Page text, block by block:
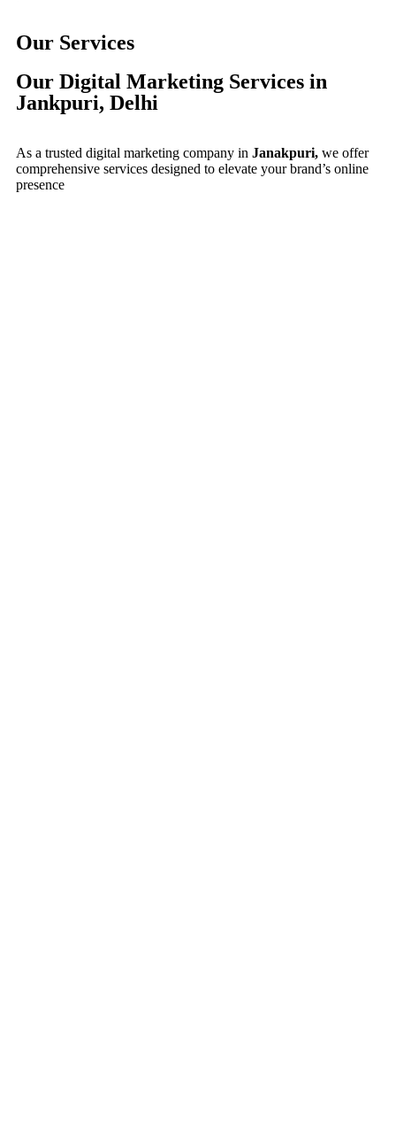
Our Services
Our Digital Marketing Services in
Jankpuri, Delhi
As a trusted digital marketing company in Janakpuri, we offer
comprehensive services designed to elevate your brand’s online
presence